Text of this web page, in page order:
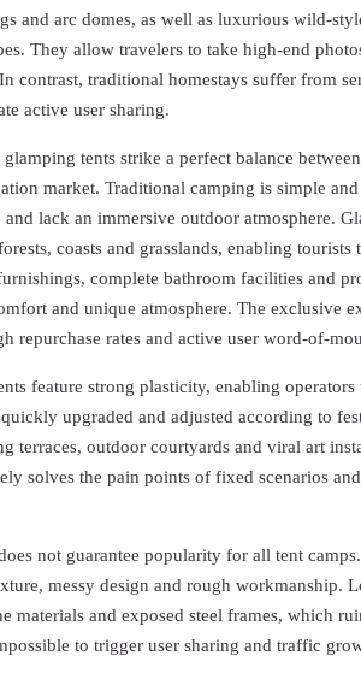
and arc domes, as well as luxurious wild-
They allow travelers to take high-end
contrast, traditional homestays suffer from
active user sharing.
tents strike a perfect balance
market. Traditional camping is simple
lack an immersive outdoor atmosphere.
coasts and grasslands, enabling tourists
complete bathroom facilities and
and unique atmosphere. The exclusive
repurchase rates and active user word-of-
feature strong plasticity, enabling
upgraded and adjusted according to
terraces, outdoor courtyards and viral art
solves the pain points of fixed scenarios
not guarantee popularity for all tent
messy design and rough workmanship.
materials and exposed steel frames, which
to trigger user sharing and traffic